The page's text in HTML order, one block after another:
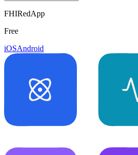
FHIRedApp
Free
iOSAndroid